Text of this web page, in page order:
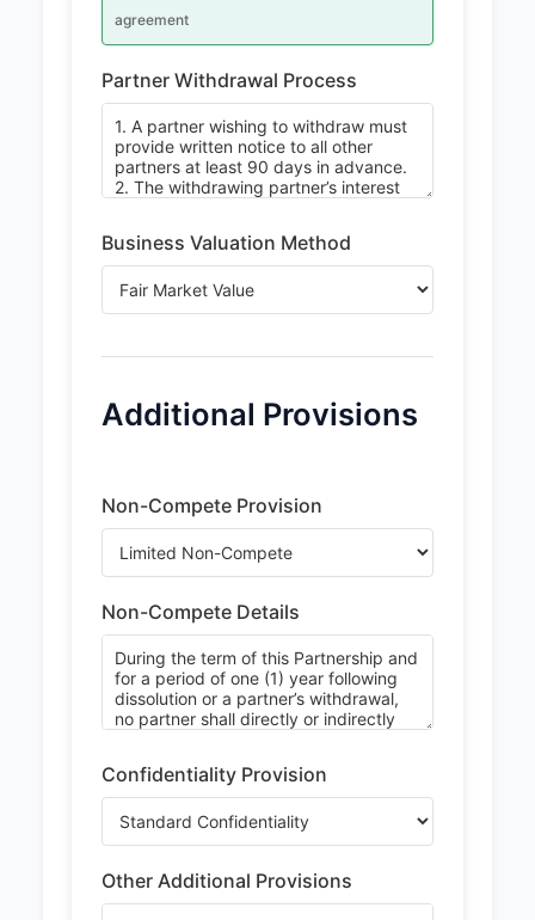
agreement
Partner Withdrawal Process
Business Valuation Method
Additional Provisions
Non-Compete Provision
Non-Compete Details
Confidentiality Provision
Other Additional Provisions